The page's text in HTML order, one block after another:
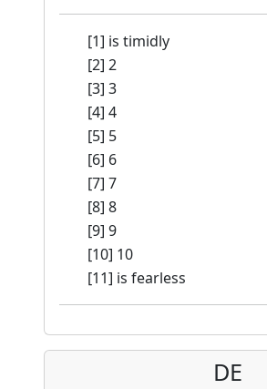
[1] is timidly
[2] 2
[3] 3
[4] 4
[5] 5
[6] 6
[7] 7
[8] 8
[9] 9
[10] 10
[11] is fearless
DE